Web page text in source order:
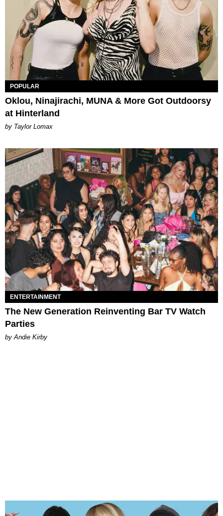
POPULAR
Oklou, Ninajirachi, MUNA & More Got Outdoorsy
at Hinterland
by Taylor Lomax
ENTERTAINMENT
The New Generation Reinventing Bar TV Watch
Parties
by Andie Kirby